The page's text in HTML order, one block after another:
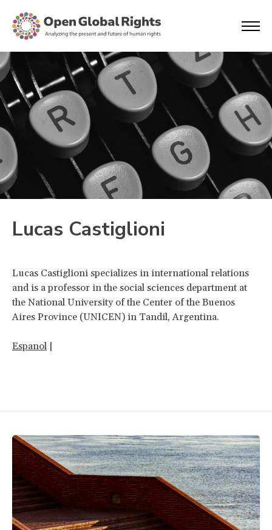
Lucas Castiglioni
Lucas Castiglioni specializes in international relations
and is a professor in the social sciences department at
the National University of the Center of the Buenos
Aires Province (UNICEN) in Tandil, Argentina.
Espanol |